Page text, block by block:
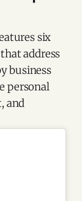
six
address
business
personal
and